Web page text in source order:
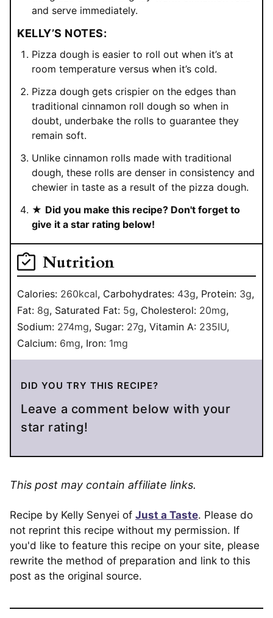
and serve immediately.
KELLY’S NOTES:
Pizza dough is easier to roll out when it’s at
room temperature versus when it’s cold.
Pizza dough gets crispier on the edges than
traditional cinnamon roll dough so when in
doubt, underbake the rolls to guarantee they
remain soft.
Unlike cinnamon rolls made with traditional
dough, these rolls are denser in consistency and
chewier in taste as a result of the pizza dough.
★ Did you make this recipe? Don't forget to
give it a star rating below!
Nutrition
Calories: 260kcal, Carbohydrates: 43g, Protein: 3g,
Fat: 8g, Saturated Fat: 5g, Cholesterol: 20mg,
Sodium: 274mg, Sugar: 27g, Vitamin A: 235IU,
Calcium: 6mg, Iron: 1mg
DID YOU TRY THIS RECIPE?
Leave a comment below with your
star rating!
This post may contain affiliate links.
Recipe by Kelly Senyei of Just a Taste. Please do
not reprint this recipe without my permission. If
you'd like to feature this recipe on your site, please
rewrite the method of preparation and link to this
post as the original source.